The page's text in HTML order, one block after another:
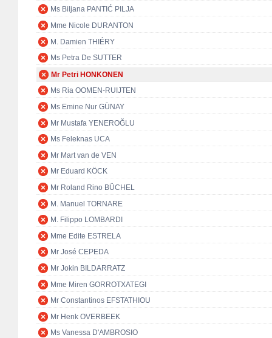
Ms Biljana PANTIĆ PILJA
Mme Nicole DURANTON
M. Damien THIÉRY
Ms Petra De SUTTER
Mr Petri HONKONEN
Ms Ria OOMEN-RUIJTEN
Ms Emine Nur GÜNAY
Mr Mustafa YENEROĞLU
Ms Feleknas UCA
Mr Mart van de VEN
Mr Eduard KÖCK
Mr Roland Rino BÜCHEL
M. Manuel TORNARE
M. Filippo LOMBARDI
Mme Edite ESTRELA
Mr José CEPEDA
Mr Jokin BILDARRATZ
Mme Miren GORROTXATEGI
Mr Constantinos EFSTATHIOU
Mr Henk OVERBEEK
Ms Vanessa D'AMBROSIO